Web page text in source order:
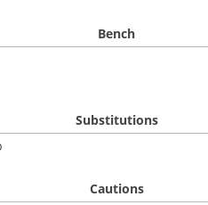
Bench
Substitutions
Cautions